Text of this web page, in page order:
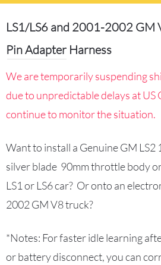
LS1/LS6 and 2001-2002 GM
Pin Adapter Harness
We are temporarily suspending
due to unpredictable delays at US
continue to monitor the situation.
Want to install a Genuine GM
silver blade 90mm throttle body
LS1 or LS6 car? Or onto an
2002 GM V8 truck?
*Notes: For faster idle learning
or battery disconnect, you can